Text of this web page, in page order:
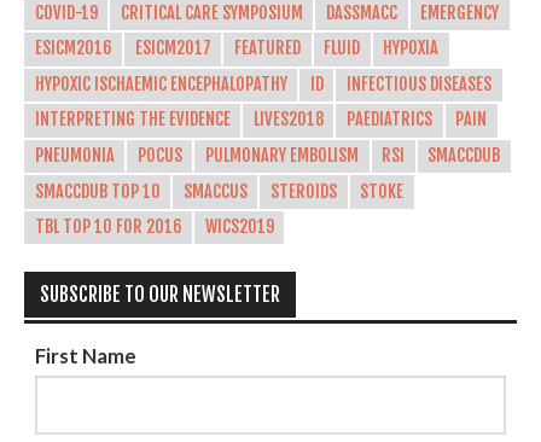
COVID-19
CRITICAL CARE SYMPOSIUM DASSMACC
EMERGENCY
ESICM2016
ESICM2017 FEATURED FLUID
HYPOXIA
HYPOXIC ISCHAEMIC ENCEPHALOPATHY
ID
INFECTIOUS DISEASES
INTERPRETING THE EVIDENCE
LIVES2018 PAEDIATRICS
PAIN
PNEUMONIA
POCUS PULMONARY EMBOLISM RSI
SMACCDUB
SMACCDUB TOP 10
SMACCUS STEROIDS
STOKE
TBL TOP 10 FOR 2016
WICS2019
SUBSCRIBE TO OUR NEWSLETTER
First Name